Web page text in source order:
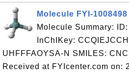
Molecule FYI-1008498
Molecule Summary:
InChIKey:
UHFFFAOYSA-N SMILES:
Received at FYIcenter.com on: